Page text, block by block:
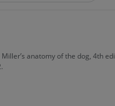
Miller’s anatomy of the dog, 4th